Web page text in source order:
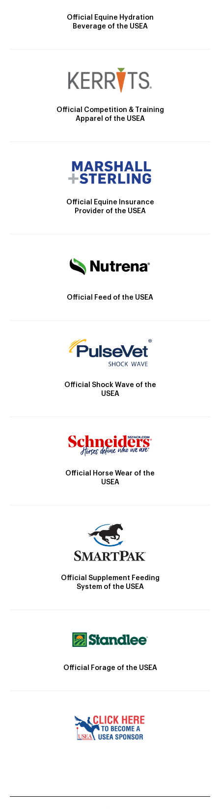
Official Equine Hydration
Beverage of the USEA
Official Competition & Training
Apparel of the USEA
Official Equine Insurance
Provider of the USEA
Official Feed of the USEA
Official Shock Wave of the
USEA
Official Horse Wear of the
USEA
Official Supplement Feeding
System of the USEA
Official Forage of the USEA